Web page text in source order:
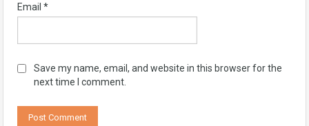
Email *
Save my name, email, and website in this browser for the
next time I comment.